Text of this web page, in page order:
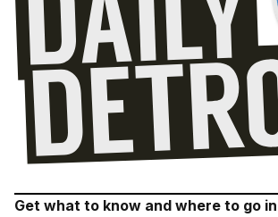
Get what to know and where to go